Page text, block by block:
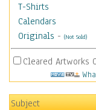
T-Shirts
Calendars
Originals - (Not Sold)
Cleared Artworks
Subject